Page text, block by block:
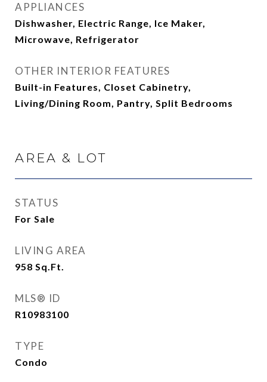
APPLIANCES
Dishwasher, Electric Range, Ice Maker,
Microwave, Refrigerator
OTHER INTERIOR FEATURES
Built-in Features, Closet Cabinetry,
Living/Dining Room, Pantry, Split Bedrooms
AREA & LOT
STATUS
For Sale
LIVING AREA
958 Sq.Ft.
MLS® ID
R10983100
TYPE
Condo